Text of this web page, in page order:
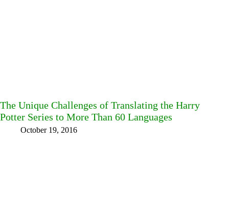
The Unique Challenges of Translating the Harry
Potter Series to More Than 60 Languages
October 19, 2016